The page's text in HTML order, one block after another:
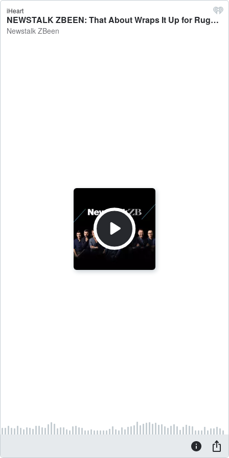
iHeart
NEWSTALK ZBEEN: That About Wraps It Up for Rugby - Newstalk ZBeen
Newstalk ZBeen